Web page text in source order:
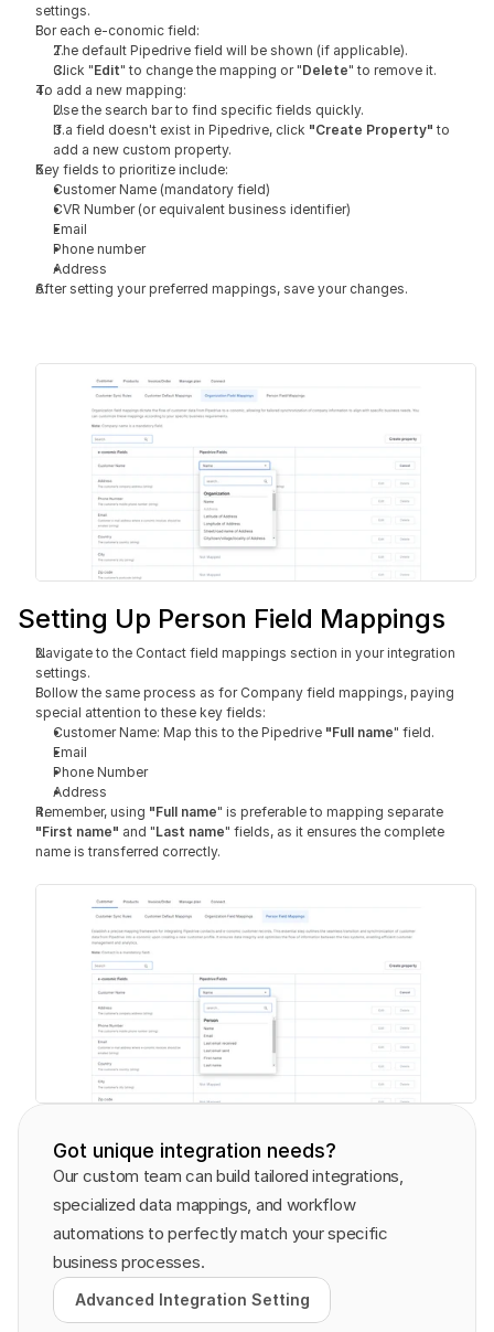
settings.
For each e-conomic field:
The default Pipedrive field will be shown (if applicable).
Click "Edit" to change the mapping or "Delete" to remove it.
To add a new mapping:
Use the search bar to find specific fields quickly.
If a field doesn't exist in Pipedrive, click "Create Property" to
add a new custom property.
Key fields to prioritize include:
Customer Name (mandatory field)
CVR Number (or equivalent business identifier)
Email
Phone number
Address
After setting your preferred mappings, save your changes.
Setting Up Person Field Mappings
Navigate to the Contact field mappings section in your integration
settings.
Follow the same process as for Company field mappings, paying
special attention to these key fields:
Customer Name: Map this to the Pipedrive "Full name" field.
Email
Phone Number
Address
Remember, using "Full name
"First name" and "Last name" fields, as it ensures the complete
name is transferred correctly.
Got unique integration needs?
Our custom team can build tailored integrations,
specialized data mappings, and workflow
automations to perfectly match your specific
business processes.
Advanced Integration Setting
Advanced Integration Setting